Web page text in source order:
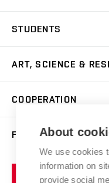
Master’s Studies in
Postdoctoral Programme
Summer Schools
Incoming Staff
STUDENTS
Academic Year
Courses
Scholarships
Competitions and
Study Regulations
ART, SCIENCE &
Gallery
Research Catalogue
Portal
COOPERATION
Welcome Service
FACULTY
Notice Board
About
We use cookies
information on
provide social